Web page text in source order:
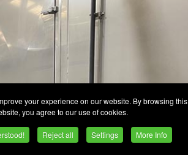
your experience on our website. By browsing this
you agree to our use of cookies.
Reject all Settings More Info